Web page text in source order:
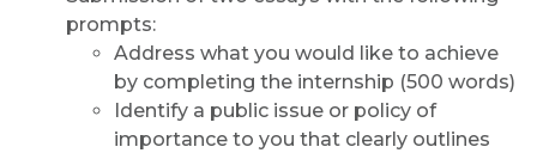
prompts:
Address what you would like to achieve
by completing the internship (500 words)
Identify a public issue or policy of
importance to you that clearly outlines